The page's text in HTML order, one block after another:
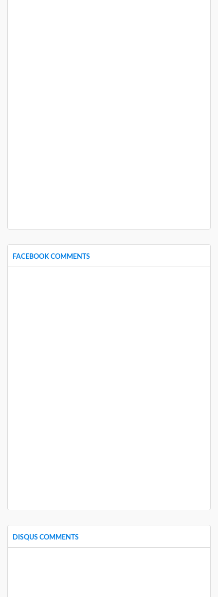
FACEBOOK COMMENTS
DISQUS COMMENTS